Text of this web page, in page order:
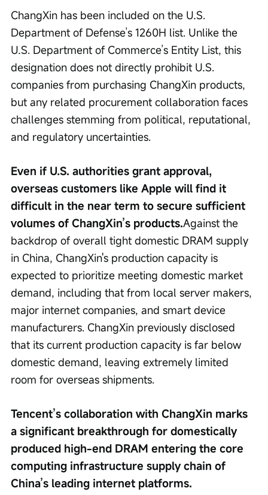
ChangXin has been included on the U.S.
Department of Defense’s 1260H list. Unlike the
U.S. Department of Commerce’s Entity List, this
designation does not directly prohibit U.S.
companies from purchasing ChangXin products,
but any related procurement collaboration faces
challenges stemming from political, reputational,
and regulatory uncertainties.
Even if U.S. authorities grant approval,
overseas customers like Apple will find it
difficult in the near term to secure sufficient
volumes of ChangXin’s products.Against the
backdrop of overall tight domestic DRAM supply
in China, ChangXin's production capacity is
expected to prioritize meeting domestic market
demand, including that from local server makers,
major internet companies, and smart device
manufacturers. ChangXin previously disclosed
that its current production capacity is far below
domestic demand, leaving extremely limited
room for overseas shipments.
Tencent’s collaboration with ChangXin marks
a significant breakthrough for domestically
produced high-end DRAM entering the core
computing infrastructure supply chain of
China’s leading internet platforms.